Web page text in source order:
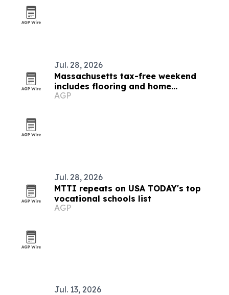
Jul. 28, 2026
Massachusetts tax-free weekend
includes flooring and home
improvement purchases
AGP
Jul. 28, 2026
MTTI repeats on USA TODAY's top
vocational schools list
AGP
Jul. 13, 2026